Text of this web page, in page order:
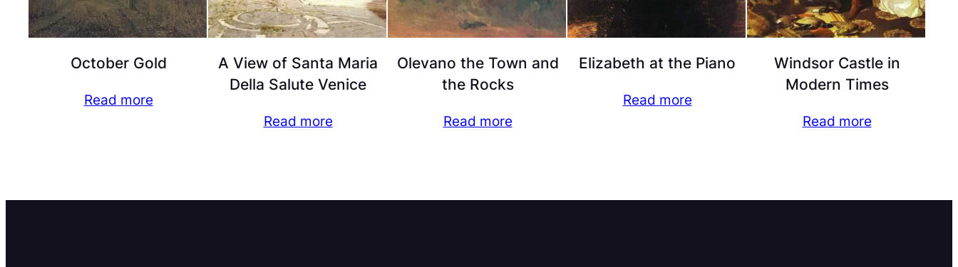
October Gold
Read more
A View of Santa Maria
Della Salute Venice
Read more
Olevano the Town and
the Rocks
Read more
Elizabeth at the Piano
Read more
Windsor Castle in
Modern Times
Read more